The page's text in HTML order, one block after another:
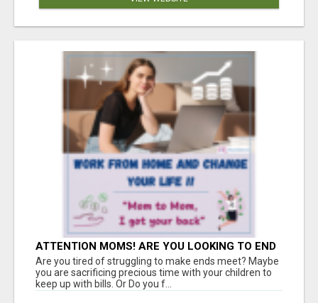
ATTENTION MOMS! ARE YOU LOOKING TO END
THE FINANCIAL STRUGGLE?
Are you tired of struggling to make ends meet? Maybe
you are sacrificing precious time with your children to
keep up with bills. Or Do you f...